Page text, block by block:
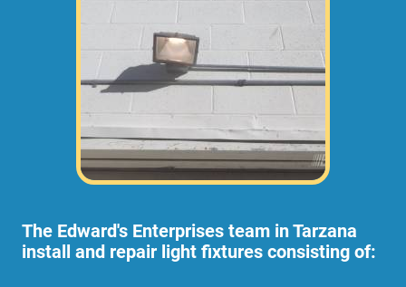
The Edward's Enterprises team in Tarzana
install and repair light fixtures consisting of: